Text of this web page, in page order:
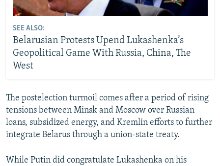
SEE ALSO:
Belarusian Protests Upend Lukashenka’s
Geopolitical Game With Russia, China, The
West
The postelection turmoil comes after a period of rising
tensions between Minsk and Moscow over Russian
loans, subsidized energy, and Kremlin efforts to further
integrate Belarus through a union-state treaty.
While Putin did congratulate Lukashenka on his